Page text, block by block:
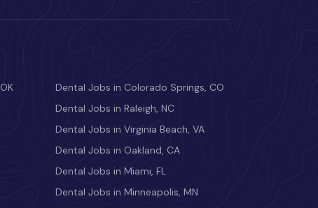
Dental Jobs in Colorado Springs, CO
Dental Jobs in Raleigh, NC
Dental Jobs in Virginia Beach, VA
Dental Jobs in Oakland, CA
Dental Jobs in Miami, FL
Dental Jobs in Minneapolis, MN